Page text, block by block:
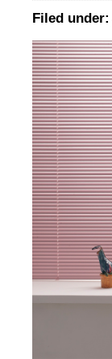
Filed under: